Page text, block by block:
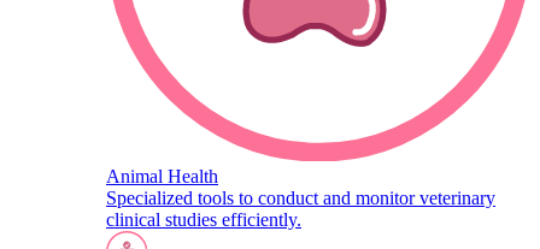
Animal Health
Specialized tools to conduct and monitor veterinary
clinical studies efficiently.